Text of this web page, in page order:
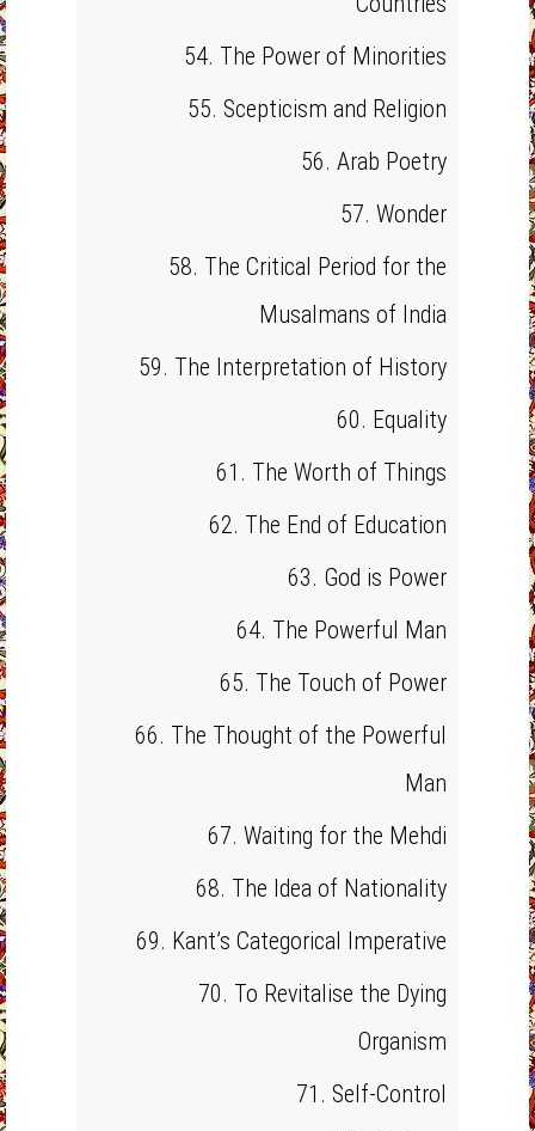
54. The Power of Minorities
55. Scepticism and Religion
56. Arab Poetry
57. Wonder
58. The Critical Period for the
Musalmans of India
59. The Interpretation of History
60. Equality
61. The Worth of Things
62. The End of Education
63. God is Power
64. The Powerful Man
65. The Touch of Power
66. The Thought of the Powerful
Man
67. Waiting for the Mehdi
68. The Idea of Nationality
69. Kant’s Categorical Imperative
70. To Revitalise the Dying
Organism
71. Self-Control